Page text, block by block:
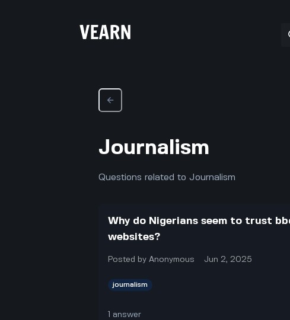
Journalism
Questions related to Journalism
Why do Nigerians seem to trust
websites?
Posted byAnonymous Jun 2, 2025
journalism
answer